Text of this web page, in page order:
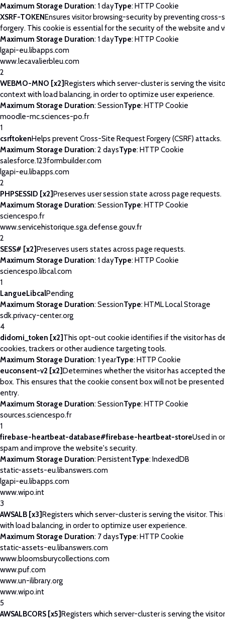
Maximum Storage Duration: 1 dayType: HTTP Cookie
XSRF-TOKENEnsures visitor browsing-security by preventing
forgery. This cookie is essential for the security of the website and
Maximum Storage Duration: 1 dayType: HTTP Cookie
lgapi-eu.libapps.com
www.lecavalierbleu.com
2
WEBMO-MNO [x2]Registers which server-cluster is serving the
context with load balancing, in order to optimize user experience.
Maximum Storage Duration: SessionType: HTTP Cookie
moodle-mc.sciences-po.fr
1
csrftokenHelps prevent Cross-Site Request Forgery (CSRF) attacks.
Maximum Storage Duration: 2 daysType: HTTP Cookie
salesforce.123formbuilder.com
lgapi-eu.libapps.com
2
PHPSESSID [x2]Preserves user session state across page requests.
Maximum Storage Duration: SessionType: HTTP Cookie
sciencespo.fr
www.servicehistorique.sga.defense.gouv.fr
2
SESS# [x2]Preserves users states across page requests.
Maximum Storage Duration: 1 dayType: HTTP Cookie
sciencespo.libcal.com
1
LangueLibcalPending
Maximum Storage Duration: SessionType: HTML Local Storage
sdk.privacy-center.org
4
didomi_token [x2] This opt-out cookie identifies if the visitor has
cookies, trackers or other audience targeting tools.
Maximum Storage Duration: 1 yearType: HTTP Cookie
euconsent-v2 [x2]Determines whether the visitor has accepted
box. This ensures that the cookie consent box will not be
entry.
Maximum Storage Duration: SessionType: HTTP Cookie
sources.sciencespo.fr
1
firebase-heartbeat-database#firebase-heartbeat-storeUsed in
spam and improve the website's security.
Maximum Storage Duration: PersistentType: IndexedDB
static-assets-eu.libanswers.com
lgapi-eu.libapps.com
www.wipo.int
3
AWSALB [x3]Registers which server-cluster is serving the visitor.
with load balancing, in order to optimize user experience.
Maximum Storage Duration: 7 daysType: HTTP Cookie
static-assets-eu.libanswers.com
www.bloomsburycollections.com
www.puf.com
www.un-ilibrary.org
www.wipo.int
5
AWSALBCORS [x5]Registers which server-cluster is serving the